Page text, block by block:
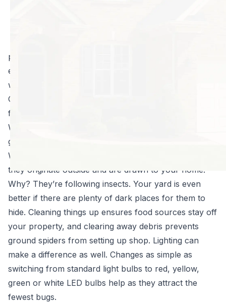
pests are going to make their ways indoors. Any
existing spider population you’re already dealing with
will explode with the influx of new food.
Get ahead of a true infestation with these helpful tips
from North Fulton Pest Solutions:
Ward off insects in and around your property, and say
goodbye to wolf spiders.
While wolf spiders are thought of as indoor pests,
they originate outside and are drawn to your home.
Why? They’re following insects. Your yard is even
better if there are plenty of dark places for them to
hide. Cleaning things up ensures food sources stay off
your property, and clearing away debris prevents
ground spiders from setting up shop. Lighting can
make a difference as well. Changes as simple as
switching from standard light bulbs to red, yellow,
green or white LED bulbs help as they attract the
fewest bugs.